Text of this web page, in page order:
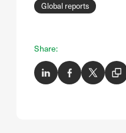
Global reports
Share: